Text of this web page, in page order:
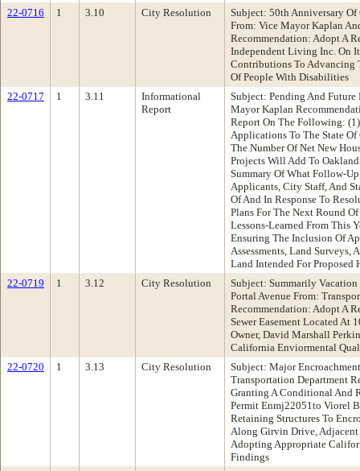
22-0716
1 3.10 City Resolution
Subject: 50th Anniversary
From: Vice Mayor Kaplan
Recommendation: Adopt A
Independent Living Inc. On
Contributions To Advancing
Of People With Disabilities
22-0717
1 3.11
Informational
Report
Subject: Pending And
Mayor Kaplan
Report On The Following:
Applications To The State
The Number Of Net New
Projects Will Add To
Summary Of What Follow-
Applicants, City Staff, And
Of And In Response To
Plans For The Next Round
Lessons-Learned From This
Ensuring The Inclusion Of
Assessments, Land Surveys,
Land Intended For Proposed
22-0719
1 3.12 City Resolution
Subject: Summarily Vacation
Portal Avenue From:
Recommendation: Adopt A
Sewer Easement Located At
Owner, David Marshall
California Enviormental
22-0720
1 3.13 City Resolution
Subject: Major
Transportation Department
Granting A Conditional And
Permit Enmj22051to Viorel
Retaining Structures To
Along Girvin Drive,
Adopting Appropriate
Findings